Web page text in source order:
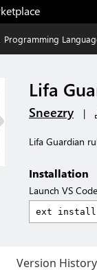
Programming
Lifa
Sneezry |
Lifa Guardian
Installation
Launch VS
Version History